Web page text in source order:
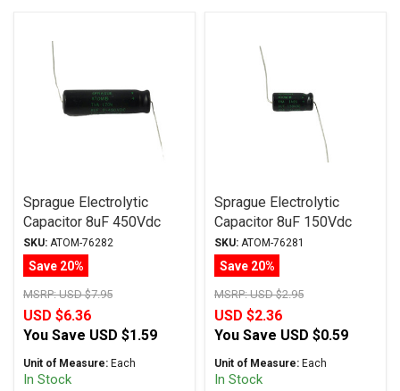
Sprague Electrolytic
Capacitor 8uF 450Vdc
Atom TVA Series Axial
SKU: ATOM-76282
Save 20%
MSRP:USD $7.95
USD $6.36
You Save USD $1.59
Unit of Measure: Each
In Stock
Sprague Electrolytic
Capacitor 8uF 150Vdc
Atom TVA Series, Radial
SKU: ATOM-76281
Save 20%
MSRP:USD $2.95
USD $2.36
You Save USD $0.59
Unit of Measure: Each
In Stock